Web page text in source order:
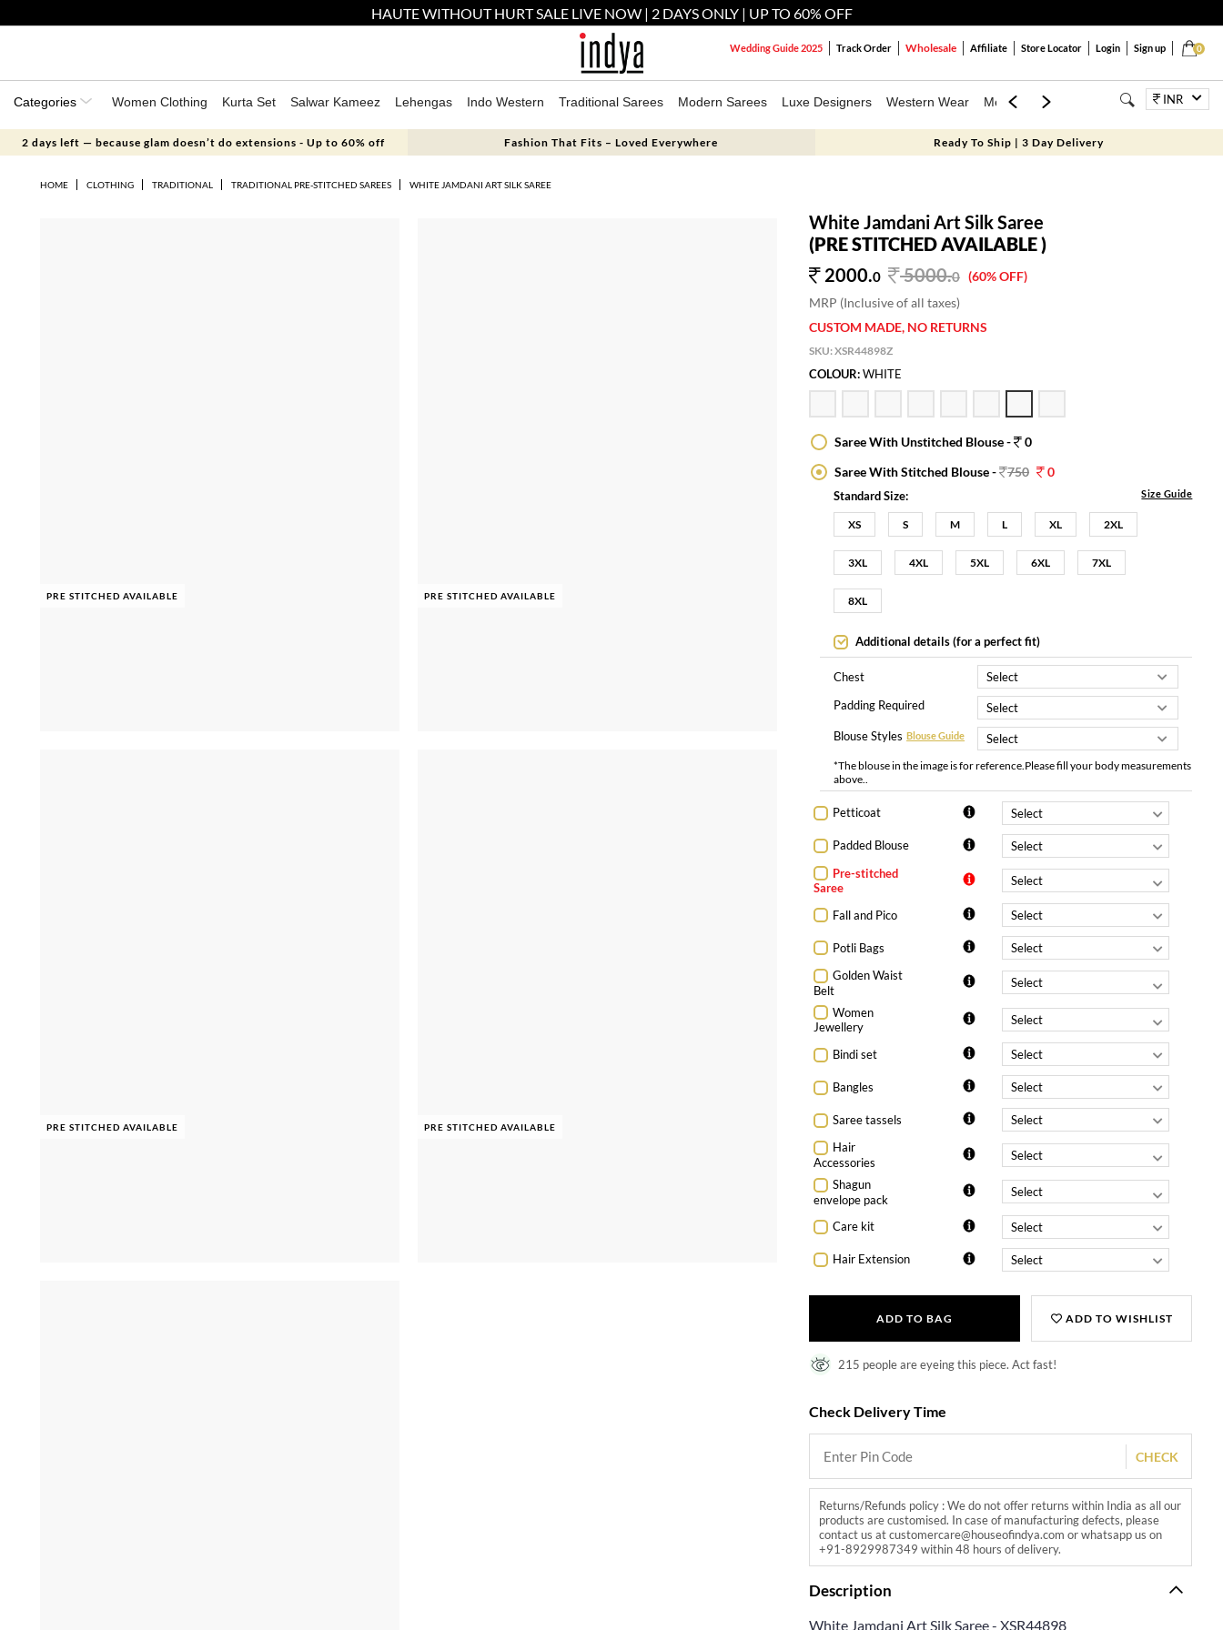
HAUTE WITHOUT HURT SALE LIVE NOW | 2 DAYS ONLY | UP TO 60% OFF
0
Wedding Guide 2025 Track Order Wholesale Affiliate Store Locator Login Sign up
Categories Women Clothing Kurta Set Salwar Kameez Lehengas Indo Western Traditional Sarees Modern Sarees Luxe Designers Western Wear Mens Kids Jewellery BagsINR
2 days left — because glam doesn’t do extensions - Up to 60% off Fashion That Fits – Loved Everywhere Ready To Ship | 3 Day Delivery
HOME CLOTHING TRADITIONAL TRADITIONAL PRE-STITCHED SAREES WHITE JAMDANI ART SILK SAREE
PRE STITCHED AVAILABLE PRE STITCHED AVAILABLE
PRE STITCHED AVAILABLE PRE STITCHED AVAILABLE
White Jamdani Art Silk Saree
(PRE STITCHED AVAILABLE )
2000.0 5000.0 (60% OFF)
MRP (Inclusive of all taxes)
CUSTOM MADE, NO RETURNS
SKU:XSR44898Z
COLOUR:WHITE
Saree With Unstitched Blouse -
0
Saree With Stitched Blouse - 750 0
Standard Size: Size Guide
XS S M L XL 2XL
3XL 4XL 5XL 6XL 7XL
8XL
Additional details (for a perfect fit)
Chest
Padding Required
Blouse Styles Blouse Guide
*The blouse in the image is for reference.Please fill your body measurements
above..
Petticoat
Padded Blouse
Pre-stitched
Saree
Fall and Pico
Potli Bags
Golden Waist
Belt
Women
Jewellery
Bindi set
Bangles
Saree tassels
Hair
Accessories
Shagun
envelope pack
Care kit
Hair Extension
ADD TO BAG ADD TO WISHLIST
215 people are eyeing this piece. Act fast!
Check Delivery Time
CHECK
Returns/Refunds policy : We do not offer returns within India as all our
products are customised. In case of manufacturing defects, please
contact us at customercare@houseofindya.com or whatsapp us on
+91-8929987349 within 48 hours of delivery.
Description
White Jamdani Art Silk Saree - XSR44898